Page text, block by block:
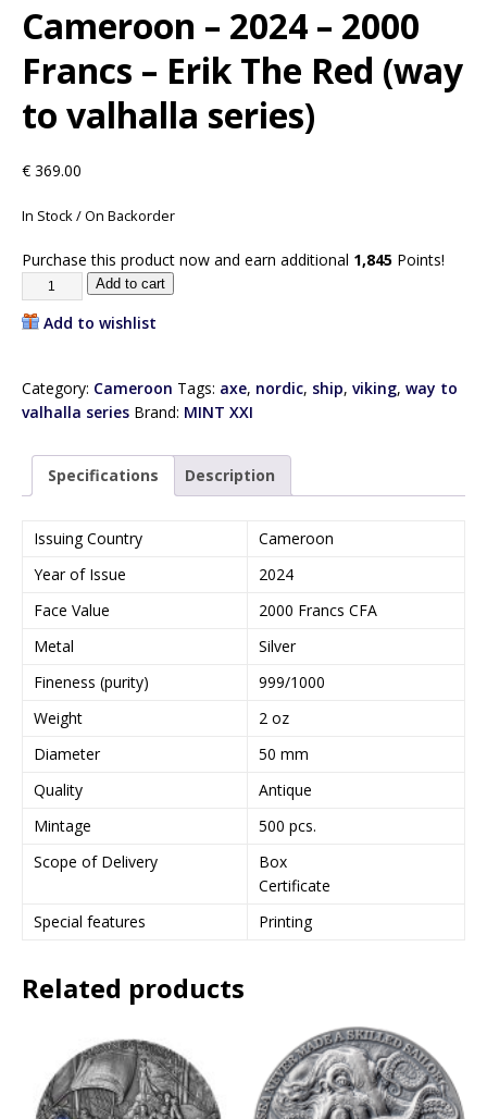
Cameroon – 2024 – 2000
Francs – Erik The Red (way
to valhalla series)
€ 369.00
In Stock / On Backorder
Purchase this product now and earn additional 1,845 Points!
Add to cart
Add to wishlist
Category: Cameroon Tags: axe, nordic, ship, viking, way to
valhalla series Brand: MINT XXI
Specifications Description
Issuing Country
Cameroon
Year of Issue
2024
Face Value
2000 Francs CFA
Metal
Silver
Fineness (purity)
999/1000
Weight
2 oz
Diameter
50 mm
Quality
Antique
Mintage
500 pcs.
Scope of Delivery
Box
Certificate
Special features
Printing
Related products